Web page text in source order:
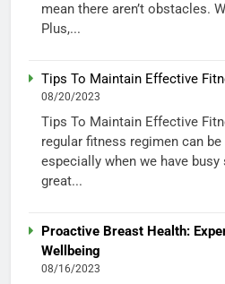
mean there aren’t obstacles.
Plus,...
Tips To Maintain Effective
08/20/2023
Tips To Maintain Effective
regular fitness regimen can
especially when we have
great...
Proactive Breast Health:
Wellbeing
08/16/2023